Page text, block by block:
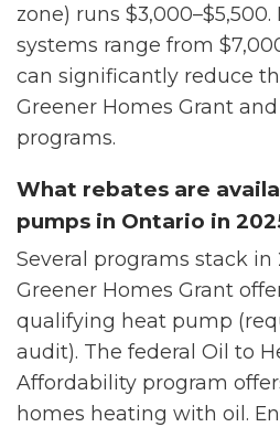
zone) runs
systems range from
can significantly reduce
Greener Homes Grant and
programs.
What rebates are
pumps in Ontario in
Several programs stack in
Greener Homes Grant
qualifying heat pump
audit). The federal Oil to
Affordability program
homes heating with oil.